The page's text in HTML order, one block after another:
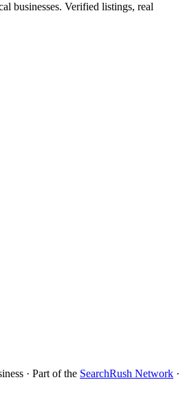
businesses. Verified listings, real
· Part of the SearchRush Network ·